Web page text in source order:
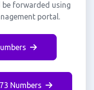
forwarded using
portal.
Numbers